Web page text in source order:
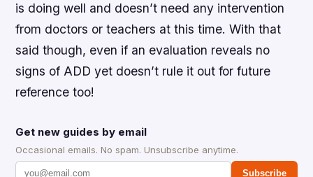
is doing well and doesn’t need any intervention
from doctors or teachers at this time. With that
said though, even if an evaluation reveals no
signs of ADD yet doesn’t rule it out for future
reference too!
Get new guides by email
Occasional emails. No spam. Unsubscribe anytime.
Subscribe